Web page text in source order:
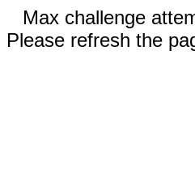
Max challenge
Please refresh the